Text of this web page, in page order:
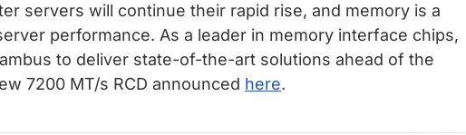
servers will continue their rapid rise, and memory is a
performance. As a leader in memory interface chips,
to deliver state-of-the-art solutions ahead of the
7200 MT/s RCD announced here.